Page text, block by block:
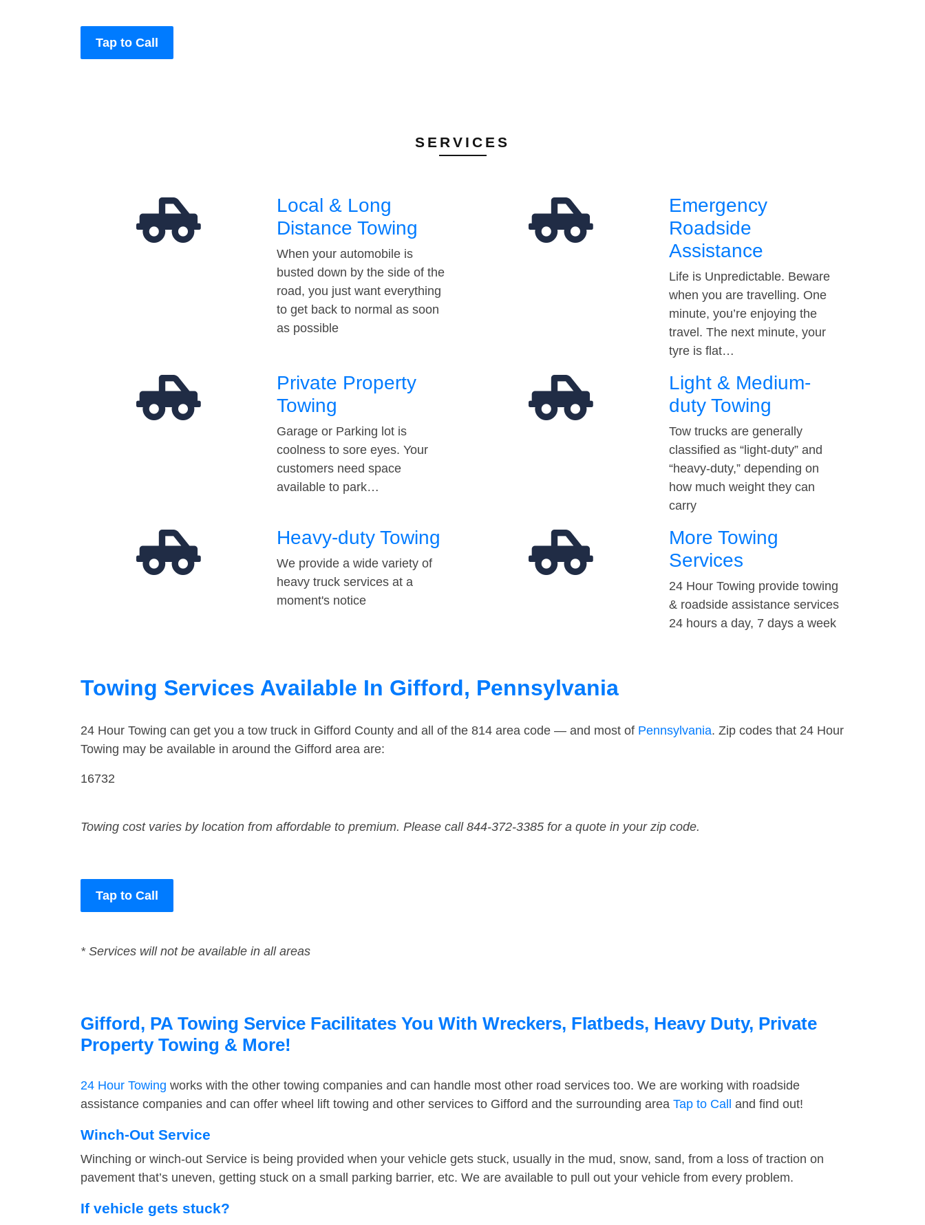
Tap to Call
SERVICES
Local & Long
Distance Towing
When your automobile is
busted down by the side of the
road, you just want everything
to get back to normal as soon
as possible
Emergency
Roadside
Assistance
Life is Unpredictable. Beware
when you are travelling. One
minute, you’re enjoying the
travel. The next minute, your
tyre is flat…
Private Property
Towing
Garage or Parking lot is
coolness to sore eyes. Your
customers need space
available to park…
Light & Medium-
duty Towing
Tow trucks are generally
classified as “light-duty” and
“heavy-duty,” depending on
how much weight they can
carry
Heavy-duty Towing
We provide a wide variety of
heavy truck services at a
moment's notice
More Towing
Services
24 Hour Towing provide towing
& roadside assistance services
24 hours a day, 7 days a week
Towing Services Available In Gifford, Pennsylvania
24 Hour Towing can get you a tow truck in Gifford County and all of the 814 area code — and most of Pennsylvania. Zip codes that 24 Hour
Towing may be available in around the Gifford area are:
16732
Towing cost varies by location from affordable to premium. Please call 844-372-3385 for a quote in your zip code.
Tap to Call
* Services will not be available in all areas
Gifford, PA Towing Service Facilitates You With Wreckers, Flatbeds, Heavy Duty, Private
Property Towing & More!
24 Hour Towing works with the other towing companies and can handle most other road services too. We are working with roadside
assistance companies and can offer wheel lift towing and other services to Gifford and the surrounding area Tap to Call and find out!
Winch-Out Service
Winching or winch-out Service is being provided when your vehicle gets stuck, usually in the mud, snow, sand, from a loss of traction on
pavement that’s uneven, getting stuck on a small parking barrier, etc. We are available to pull out your vehicle from every problem.
If vehicle gets stuck?